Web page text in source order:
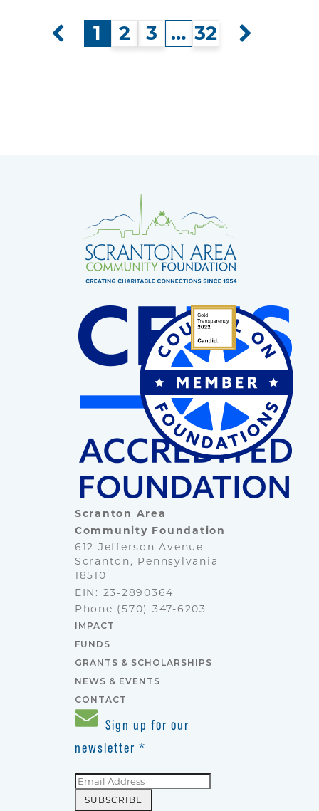
1 2 3 … 32
Scranton Area
Community Foundation
612 Jefferson Avenue
Scranton, Pennsylvania
18510
EIN: 23-2890364
Phone (570) 347-6203
IMPACT
FUNDS
GRANTS & SCHOLARSHIPS
NEWS & EVENTS
CONTACT
Sign up for our
newsletter *